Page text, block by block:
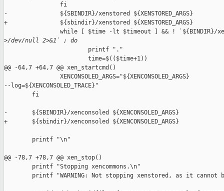
                fi
-               ${SBINDIR}/xenstored ${XENSTORED_ARGS}
+               ${sbindir}/xenstored ${XENSTORED_ARGS}
while [ $time -lt $timeout ] && ! `${BINDIR}/
>/dev/null 2>&1` ; do
                        printf "."
                        time=$(($time+1))
@@ -64,7 +64,7 @@ xen_startcmd()
                XENCONSOLED_ARGS="${XENCONSOLED_ARGS}
--log=${XENCONSOLED_TRACE}"
        fi
-       ${SBINDIR}/xenconsoled ${XENCONSOLED_ARGS}
+       ${sbindir}/xenconsoled ${XENCONSOLED_ARGS}
        printf "\n"
@@ -78,7 +78,7 @@ xen_stop()
        printf "Stopping xencommons.\n"
printf "WARNING: Not stopping xenstored, as it cannot